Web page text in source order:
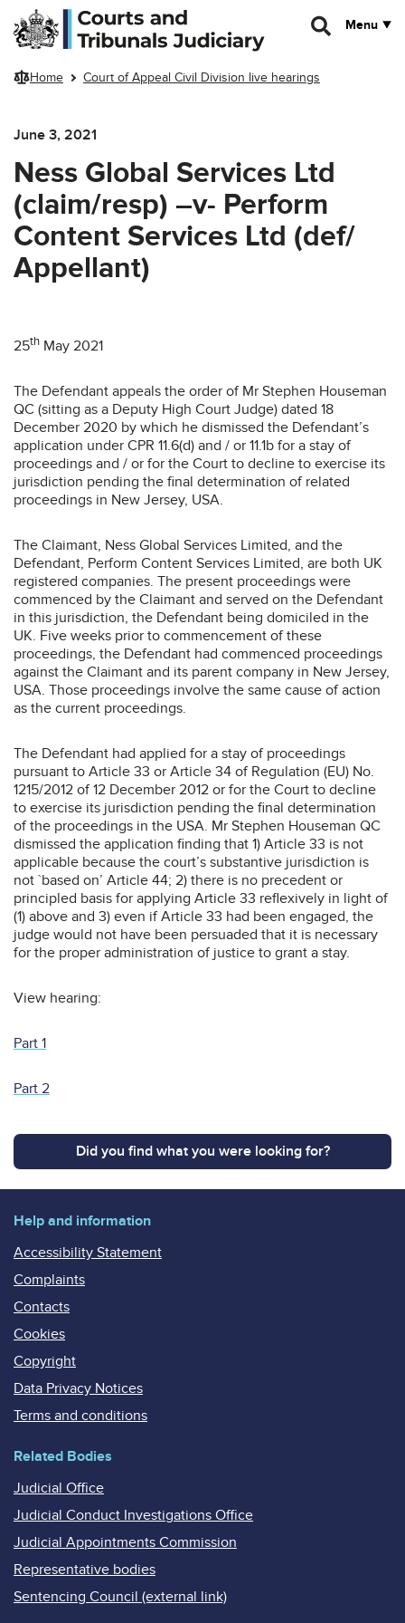
Skip to main content
Menu
Home Court of Appeal Civil Division live hearings
June 3, 2021
Ness Global Services Ltd
(claim/resp) –v- Perform
Content Services Ltd (def/
Appellant)
25th May 2021
The Defendant appeals the order of Mr Stephen Houseman
QC (sitting as a Deputy High Court Judge) dated 18
December 2020 by which he dismissed the Defendant’s
application under CPR 11.6(d) and / or 11.1b for a stay of
proceedings and / or for the Court to decline to exercise its
jurisdiction pending the final determination of related
proceedings in New Jersey, USA.
The Claimant, Ness Global Services Limited, and the
Defendant, Perform Content Services Limited, are both UK
registered companies. The present proceedings were
commenced by the Claimant and served on the Defendant
in this jurisdiction, the Defendant being domiciled in the
UK. Five weeks prior to commencement of these
proceedings, the Defendant had commenced proceedings
against the Claimant and its parent company in New Jersey,
USA. Those proceedings involve the same cause of action
as the current proceedings.
The Defendant had applied for a stay of proceedings
pursuant to Article 33 or Article 34 of Regulation (EU) No.
1215/2012 of 12 December 2012 or for the Court to decline
to exercise its jurisdiction pending the final determination
of the proceedings in the USA. Mr Stephen Houseman QC
dismissed the application finding that 1) Article 33 is not
applicable because the court’s substantive jurisdiction is
not `based on’ Article 44; 2) there is no precedent or
principled basis for applying Article 33 reflexively in light of
(1) above and 3) even if Article 33 had been engaged, the
judge would not have been persuaded that it is necessary
for the proper administration of justice to grant a stay.
View hearing:
Part 1
Part 2
Did you find what you were looking for?
Help and information
Accessibility Statement
Complaints
Contacts
Cookies
Copyright
Data Privacy Notices
Terms and conditions
Related Bodies
Judicial Office
Judicial Conduct Investigations Office
Judicial Appointments Commission
Representative bodies
Sentencing Council (external link)